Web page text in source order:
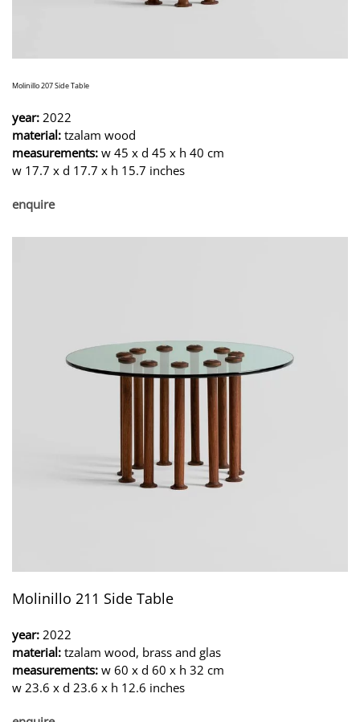
Molinillo 207 Side Table
year: 2022
material: tzalam wood
measurements: w 45 x d 45 x h 40 cm
w 17.7 x d 17.7 x h 15.7 inches
enquire
Molinillo 211 Side Table
year: 2022
material: tzalam wood, brass and glas
measurements: w 60 x d 60 x h 32 cm
w 23.6 x d 23.6 x h 12.6 inches